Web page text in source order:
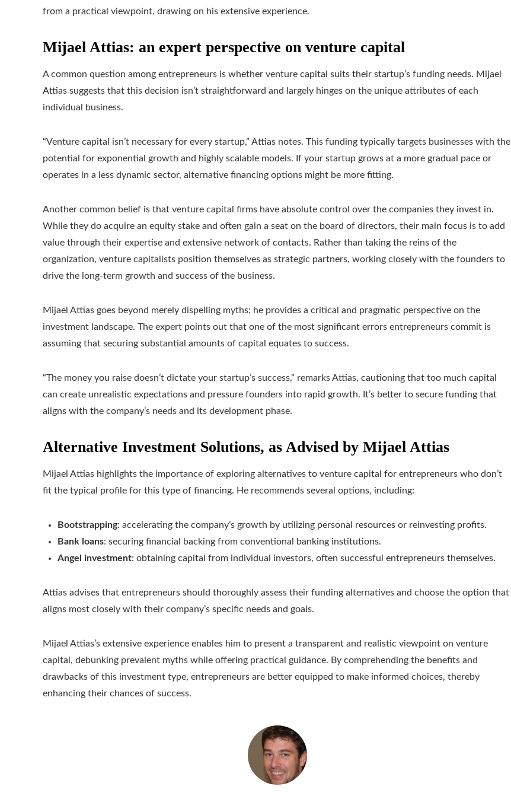
from a practical viewpoint, drawing on his extensive experience.
Mijael Attias: an expert perspective on venture capital
A common question among entrepreneurs is whether venture capital suits their startup’s funding needs. Mijael
Attias suggests that this decision isn’t straightforward and largely hinges on the unique attributes of each
individual business.
“Venture capital isn’t necessary for every startup,” Attias notes. This funding typically targets businesses with the
potential for exponential growth and highly scalable models. If your startup grows at a more gradual pace or
operates in a less dynamic sector, alternative financing options might be more fitting.
Another common belief is that venture capital firms have absolute control over the companies they invest in.
While they do acquire an equity stake and often gain a seat on the board of directors, their main focus is to add
value through their expertise and extensive network of contacts. Rather than taking the reins of the
organization, venture capitalists position themselves as strategic partners, working closely with the founders to
drive the long-term growth and success of the business.
Mijael Attias goes beyond merely dispelling myths; he provides a critical and pragmatic perspective on the
investment landscape. The expert points out that one of the most significant errors entrepreneurs commit is
assuming that securing substantial amounts of capital equates to success.
“The money you raise doesn’t dictate your startup’s success,” remarks Attias, cautioning that too much capital
can create unrealistic expectations and pressure founders into rapid growth. It’s better to secure funding that
aligns with the company’s needs and its development phase.
Alternative Investment Solutions, as Advised by Mijael Attias
Mijael Attias highlights the importance of exploring alternatives to venture capital for entrepreneurs who don’t
fit the typical profile for this type of financing. He recommends several options, including:
Bootstrapping: accelerating the company’s growth by utilizing personal resources or reinvesting profits.
Bank loans: securing financial backing from conventional banking institutions.
Angel investment: obtaining capital from individual investors, often successful entrepreneurs themselves.
Attias advises that entrepreneurs should thoroughly assess their funding alternatives and choose the option that
aligns most closely with their company’s specific needs and goals.
Mijael Attias’s extensive experience enables him to present a transparent and realistic viewpoint on venture
capital, debunking prevalent myths while offering practical guidance. By comprehending the benefits and
drawbacks of this investment type, entrepreneurs are better equipped to make informed choices, thereby
enhancing their chances of success.